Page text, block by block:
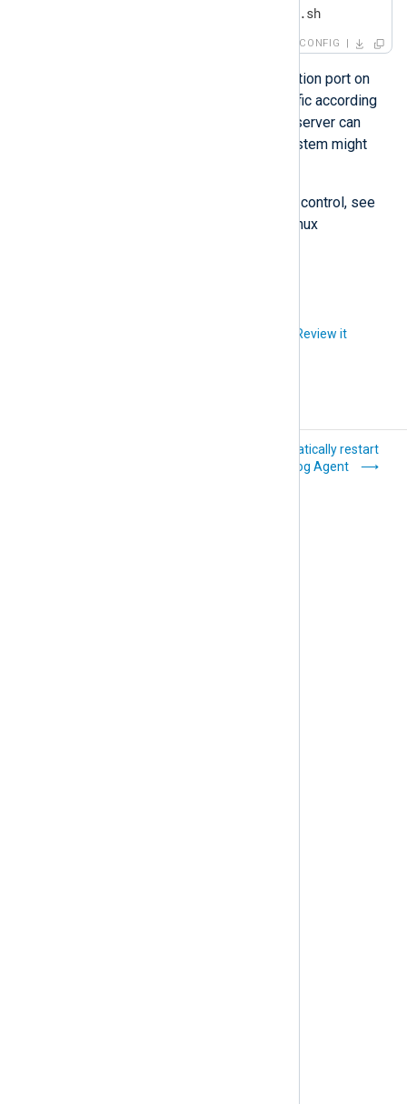
/usr/local/sbin/traffic-shaper.sh
CONFIG
The traffic shaper ties to the destination port on
the network level and can shape traffic according
to priority. For example, a database server can
have high priority, while a backup system might
For more information on Linux traffic control, see
on The Linux
Review it
Automatically restart
NXLog Agent